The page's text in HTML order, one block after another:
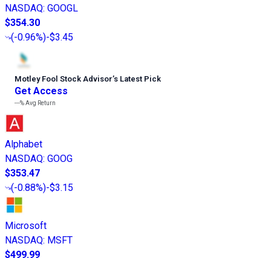
NASDAQ: GOOGL
$354.30
(-0.96%)-$3.45
Motley Fool Stock Advisor’s Latest Pick
Get Access
---%Avg Return
Alphabet
NASDAQ: GOOG
$353.47
(-0.88%)-$3.15
Microsoft
NASDAQ: MSFT
$499.99